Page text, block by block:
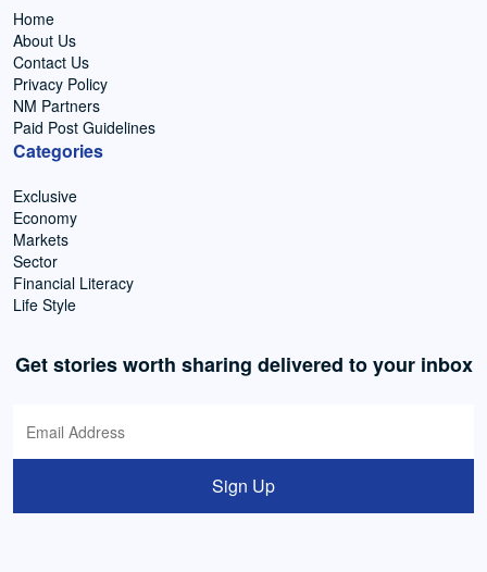
Home
About Us
Contact Us
Privacy Policy
NM Partners
Paid Post Guidelines
Categories
Exclusive
Economy
Markets
Sector
Financial Literacy
Life Style
Get stories worth sharing delivered to your inbox
Sign Up